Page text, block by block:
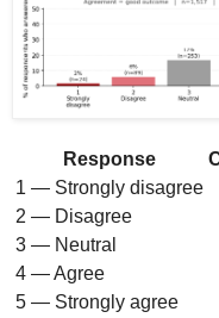
Response
1 — Strongly disagree
2 — Disagree
3 — Neutral
4 — Agree
5 — Strongly agree